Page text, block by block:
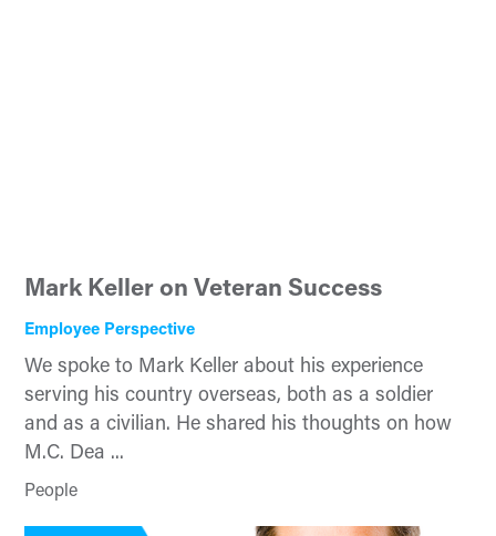
Mark Keller on Veteran Success
Employee Perspective
We spoke to Mark Keller about his experience
serving his country overseas, both as a soldier
and as a civilian. He shared his thoughts on how
M.C. Dea ...
People